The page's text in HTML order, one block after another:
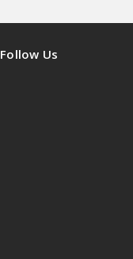
Follow Us